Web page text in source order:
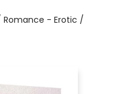
Romance - Erotic /